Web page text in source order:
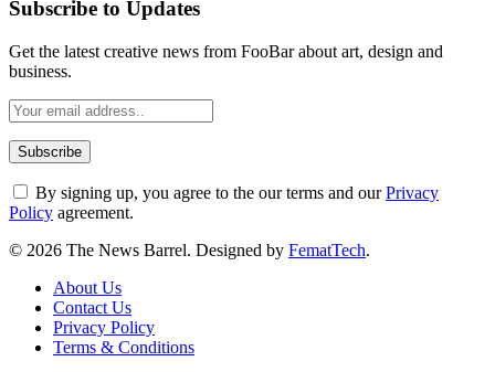
Subscribe to Updates
Get the latest creative news from FooBar about art, design and
business.
By signing up, you agree to the our terms and ourPrivacy
Policy agreement.
© 2026 The News Barrel. Designed by FematTech.
About Us
Contact Us
Privacy Policy
Terms & Conditions